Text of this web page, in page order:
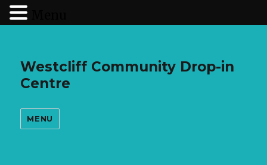
Westcliff Community Drop-in
Centre
MENU